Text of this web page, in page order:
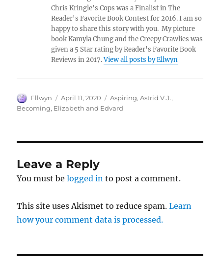
Chris Kringle's Cops was a Finalist in The
Reader's Favorite Book Contest for 2016. I am so
happy to share this story with you. My picture
book Kamyla Chung and the Creepy Crawlies was
given a 5 Star rating by Reader's Favorite Book
Reviews in 2017.View all posts by Ellwyn
Author
Ellwyn
Posted
on
April 11, 2020 Tags
Aspiring,Astrid V.J.,
Becoming, Elizabeth and Edvard
Leave a Reply
You must belogged in to post a comment.
This site uses Akismet to reduce spam.Learn
how your comment data is processed.